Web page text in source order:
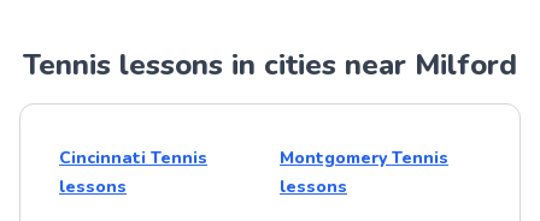
Tennis lessons in cities near Milford
Cincinnati Tennis
lessons
Montgomery Tennis
lessons